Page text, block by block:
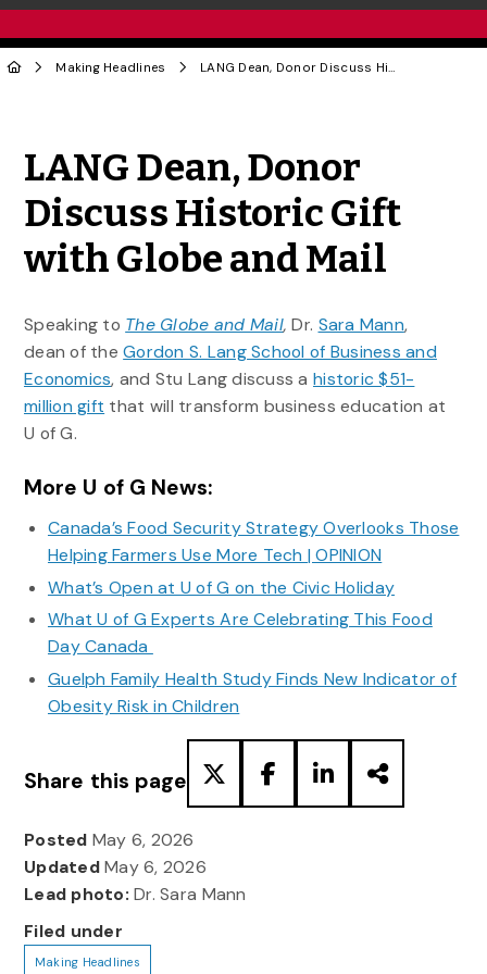
Making Headlines LANG Dean, Donor Discuss Historic Gift with Globe and Mail
LANG Dean, Donor
Discuss Historic Gift
with Globe and Mail
Speaking to The Globe and Mail,Dr. Sara Mann,
dean of theGordon S. Lang School of Business and
Economics, and Stu Lang discuss a historic $51-
million gift that will transform business education at
U of G.
More U of G News:
Canada’s Food Security Strategy Overlooks Those
Helping Farmers Use More Tech | OPINION
What’s Open at U of G on the Civic Holiday
What U of G Experts Are Celebrating This Food
Day Canada
Guelph Family Health Study Finds New Indicator of
Obesity Risk in Children
Share this page
Posted May 6, 2026
UpdatedMay 6, 2026
Lead photo: Dr. Sara Mann
Filed under
Making Headlines